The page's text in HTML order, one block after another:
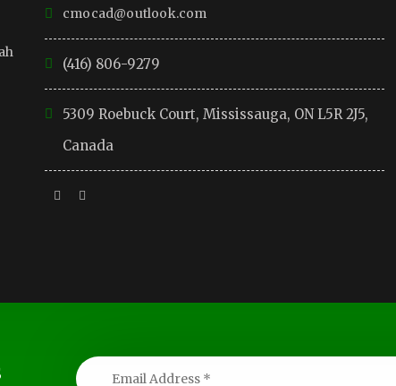
cmocad@outlook.com
(416) 806-9279
5309 Roebuck Court, Mississauga, ON L5R 2J5,
Canada